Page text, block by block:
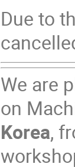
Due to
We are
on
Korea,